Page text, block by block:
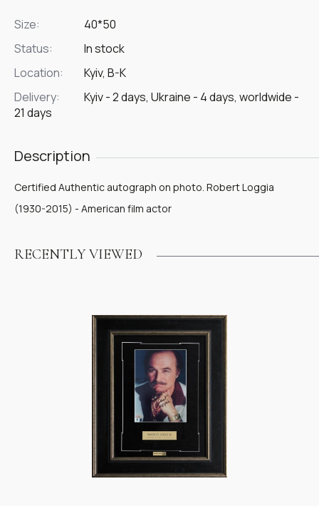
Size:
40*50
Status:
In stock
Location:
Kyiv, B-K
Delivery:
Kyiv - 2 days, Ukraine - 4 days, worldwide -
21 days
Description
Certified Authentic autograph on photo. Robert Loggia
(1930-2015) - American film actor
RECENTLY VIEWED